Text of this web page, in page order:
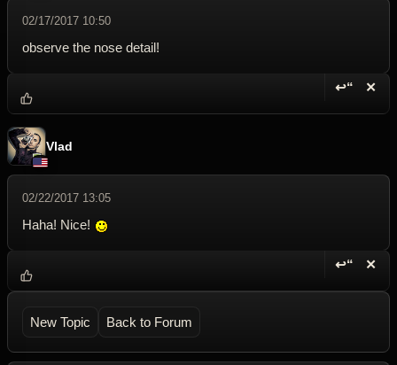
02/17/2017 10:50
observe the nose detail!
↩“ ✕
Vlad
02/22/2017 13:05
Haha! Nice!
↩“ ✕
New Topic Back to Forum